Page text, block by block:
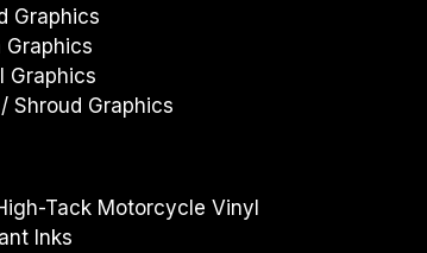
Graphics
Graphics
Shroud Graphics
Tack Motorcycle Vinyl
Inks